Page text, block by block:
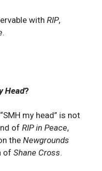
with RIP,
.
Head?
my head” is not
of RIP in Peace,
the Newgrounds
of Shane Cross.